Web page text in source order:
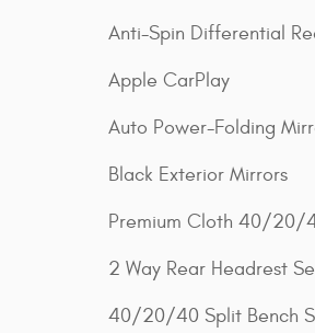
Anti-Spin Differential
Apple CarPlay
Auto Power-Folding
Black Exterior Mirrors
Premium Cloth 40/20/
2 Way Rear Headrest
40/20/40 Split Bench